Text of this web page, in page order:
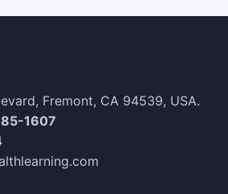
Fremont, CA 94539, USA.
1607